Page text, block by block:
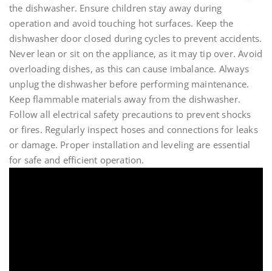
the dishwasher. Ensure children stay away during
operation and avoid touching hot surfaces. Keep the
dishwasher door closed during cycles to prevent accidents.
Never lean or sit on the appliance, as it may tip over. Avoid
overloading dishes, as this can cause imbalance. Always
unplug the dishwasher before performing maintenance.
Keep flammable materials away from the dishwasher.
Follow all electrical safety precautions to prevent shocks
or fires. Regularly inspect hoses and connections for leaks
or damage. Proper installation and leveling are essential
for safe and efficient operation.